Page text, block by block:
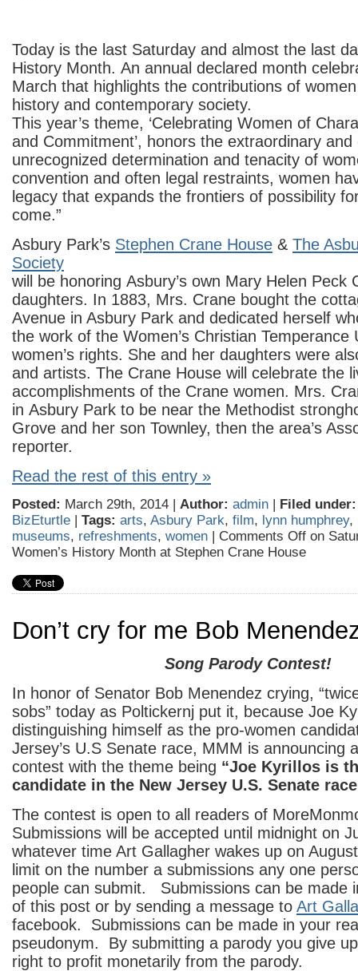
Today is the last Saturday and almost the last
History Month. An annual declared month
March that highlights the contributions of
history and contemporary society.
This year’s theme, ‘Celebrating Women of
and Commitment’, honors the extraordinary and
unrecognized determination and tenacity of
convention and often legal restraints, women
legacy that expands the frontiers of possibility
come.”
Asbury Park’s Stephen Crane House & The
Society
will be honoring Asbury’s own Mary Helen Peck
daughters. In 1883, Mrs. Crane bought the
Avenue in Asbury Park and dedicated herself
the work of the Women’s Christian Temperance
women’s rights. She and her daughters were
and artists. The Crane House will celebrate the
accomplishments of the Crane women. Mrs.
in Asbury Park to be near the Methodist
Grove and her son Townley, then the area’s
reporter.
Read the rest of this entry »
Posted: March 29th, 2014 | Author: admin | Filed under:
BizEturtle | Tags: arts, Asbury Park, film, lynn humphrey,
museums, refreshments, women | Comments Off on
Women’s History Month at Stephen Crane House
Don’t cry for me Bob
Song Parody Contest!
In honor of Senator Bob Menendez crying,
sobs” today as Poltickernj put it, because Joe
distinguishing himself as the pro-women
Jersey’s U.S Senate race, MMM is announcing
contest with the theme being “Joe Kyrillos is
candidate in the New Jersey U.S. Senate
The contest is open to all readers of
Submissions will be accepted until midnight on
whatever time Art Gallagher wakes up on
limit on the number a submissions any one
people can submit. Submissions can be made
of this post or by sending a message to Art
facebook. Submissions can be made in your
pseudonym. By submitting a parody you give
right to profit monetarily from the parody.